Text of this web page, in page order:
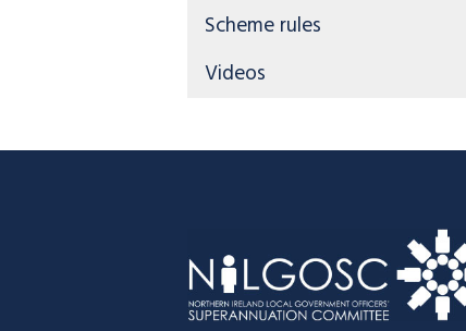
Scheme rules
Videos